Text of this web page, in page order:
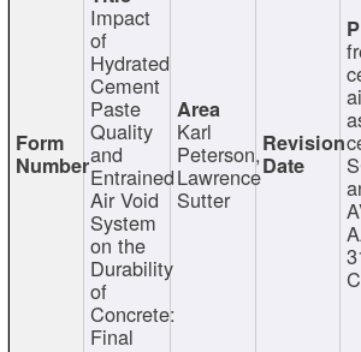
Impact
of
Hydrated
Cement
Paste
Quality
and
Entrained
Air Void
System
on the
Durability
of
Concrete:
Final
Karl
Peterson,
Lawrence
Sutter